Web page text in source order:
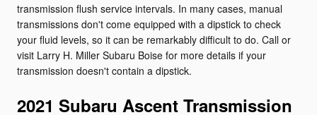
transmission flush service intervals. In many cases, manual
transmissions don't come equipped with a dipstick to check
your fluid levels, so it can be remarkably difficult to do. Call or
visit Larry H. Miller Subaru Boise for more details if your
transmission doesn't contain a dipstick.
2021 Subaru Ascent Transmission